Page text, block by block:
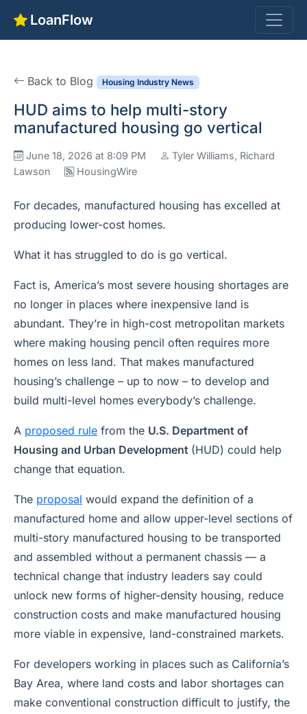
LoanFlow
Back to Blog Housing Industry News
HUD aims to help multi-story
manufactured housing go vertical
June 18, 2026 at 8:09 PM
Tyler Williams, Richard
Lawson
HousingWire
For decades, manufactured housing has excelled at
producing lower-cost homes.
What it has struggled to do is go vertical.
Fact is, America’s most severe housing shortages are
no longer in places where inexpensive land is
abundant. They’re in high-cost metropolitan markets
where making housing pencil often requires more
homes on less land. That makes manufactured
housing’s challenge – up to now – to develop and
build multi-level homes everybody’s challenge.
A proposed rule from the U.S. Department of
Housing and Urban Development (HUD) could help
change that equation.
The proposal would expand the definition of a
manufactured home and allow upper-level sections of
multi-story manufactured housing to be transported
and assembled without a permanent chassis — a
technical change that industry leaders say could
unlock new forms of higher-density housing, reduce
construction costs and make manufactured housing
more viable in expensive, land-constrained markets.
For developers working in places such as California’s
Bay Area, where land costs and labor shortages can
make conventional construction difficult to justify, the